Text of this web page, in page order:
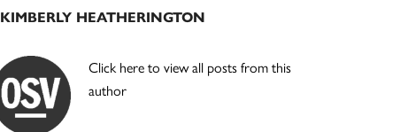
KIMBERLY HEATHERINGTON
Click here to view all posts from this
author